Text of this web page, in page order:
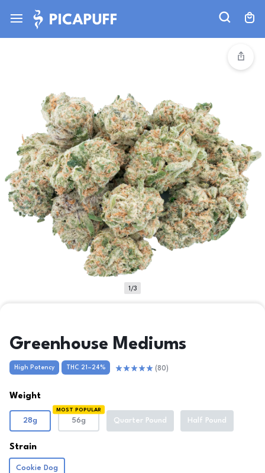
1/3
Greenhouse Mediums
High Potency THC 21–24% (80)
Weight
28g 56g
MOST POPULAR
Quarter Pound Half Pound
Strain
Cookie Dog